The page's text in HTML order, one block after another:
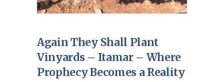
Again They Shall Plant
Vinyards – Itamar – Where
Prophecy Becomes a Reality